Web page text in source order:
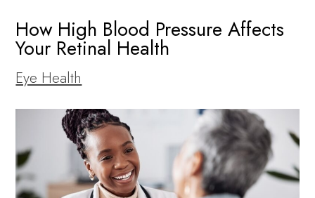
How High Blood Pressure Affects
Your Retinal Health
Eye Health